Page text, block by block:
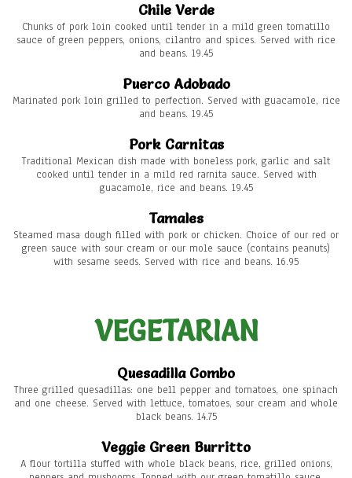
Chile Verde
Chunks of pork loin cooked until tender in a mild green tomatillo
sauce of green peppers, onions, cilantro and spices. Served with rice
and beans. 19.45
Puerco Adobado
Marinated pork loin grilled to perfection. Served with guacamole, rice
and beans. 19.45
Pork Carnitas
Traditional Mexican dish made with boneless pork, garlic and salt
cooked until tender in a mild red rarnita sauce. Served with
guacamole, rice and beans. 19.45
Tamales
Steamed masa dough filled with pork or chicken. Choice of our red or
green sauce with sour cream or our mole sauce (contains peanuts)
with sesame seeds. Served with rice and beans. 16.95
VEGETARIAN
Quesadilla Combo
Three grilled quesadillas: one bell pepper and tomatoes, one spinach
and one cheese. Served with lettuce, tomatoes, sour cream and whole
black beans. 14.75
Veggie Green Burritto
A flour tortilla stuffed with whole black beans, rice, grilled onions,